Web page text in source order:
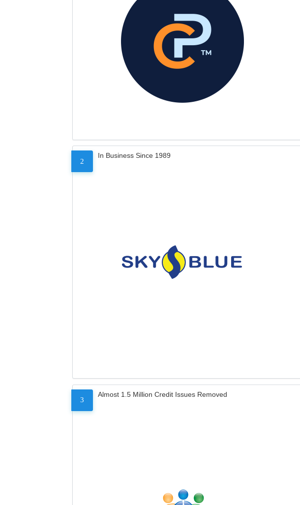
2
In Business Since 1989
3
Almost 1.5 Million Credit Issues Removed